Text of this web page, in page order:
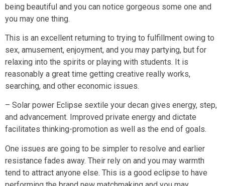
being beautiful and you can notice gorgeous some one and
you may one thing.
This is an excellent returning to trying to fulfillment owing to
sex, amusement, enjoyment, and you may partying, but for
relaxing into the spirits or playing with students. It is
reasonably a great time getting creative really works,
searching, and other economic issues.
– Solar power Eclipse sextile your decan gives energy, step,
and advancement. Improved private energy and dictate
facilitates thinking-promotion as well as the end of goals.
One issues are going to be simpler to resolve and earlier
resistance fades away. Their rely on and you may warmth
tend to attract anyone else. This is a good eclipse to have